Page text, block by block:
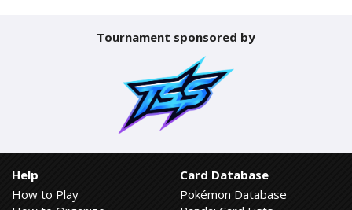
Tournament sponsored by
Help
How to Play
Card Database
Pokémon Database